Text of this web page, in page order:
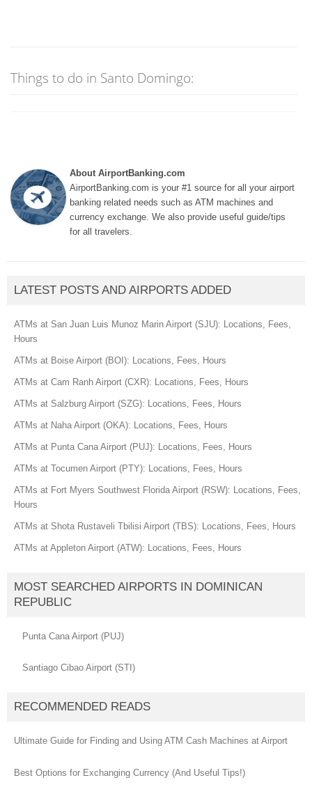
Things to do in Santo Domingo:
About AirportBanking.com
AirportBanking.com is your #1 source for all your airport
banking related needs such as ATM machines and
currency exchange. We also provide useful guide/tips
for all travelers.
LATEST POSTS AND AIRPORTS ADDED
ATMs at San Juan Luis Munoz Marin Airport (SJU): Locations, Fees,
Hours
ATMs at Boise Airport (BOI): Locations, Fees, Hours
ATMs at Cam Ranh Airport (CXR): Locations, Fees, Hours
ATMs at Salzburg Airport (SZG): Locations, Fees, Hours
ATMs at Naha Airport (OKA): Locations, Fees, Hours
ATMs at Punta Cana Airport (PUJ): Locations, Fees, Hours
ATMs at Tocumen Airport (PTY): Locations, Fees, Hours
ATMs at Fort Myers Southwest Florida Airport (RSW): Locations, Fees,
Hours
ATMs at Shota Rustaveli Tbilisi Airport (TBS): Locations, Fees, Hours
ATMs at Appleton Airport (ATW): Locations, Fees, Hours
MOST SEARCHED AIRPORTS IN DOMINICAN
REPUBLIC
Punta Cana Airport (PUJ)
Santiago Cibao Airport (STI)
RECOMMENDED READS
Ultimate Guide for Finding and Using ATM Cash Machines at Airport
Best Options for Exchanging Currency (And Useful Tips!)